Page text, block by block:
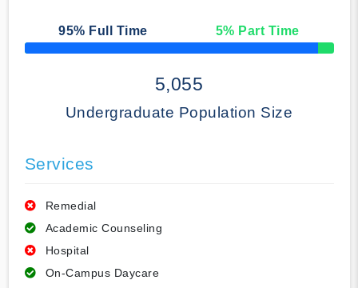
95% Full Time 5% Part Time
50% Complete
5,055
Undergraduate Population Size
Services
Remedial
Academic Counseling
Hospital
On-Campus Daycare